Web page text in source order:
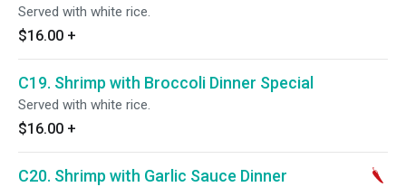
Served with white rice.
$16.00 +
C19. Shrimp with Broccoli Dinner Special
Served with white rice.
$16.00 +
C20. Shrimp with Garlic Sauce Dinner